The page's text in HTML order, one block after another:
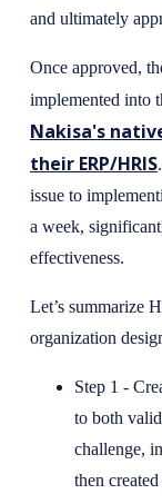
and ultimately
Once approved,
implemented into
Nakisa's
their ERP/HRIS
issue to
a week,
effectiveness.
Let’s summarize
organization
Step 1 -
to both
challenge,
then